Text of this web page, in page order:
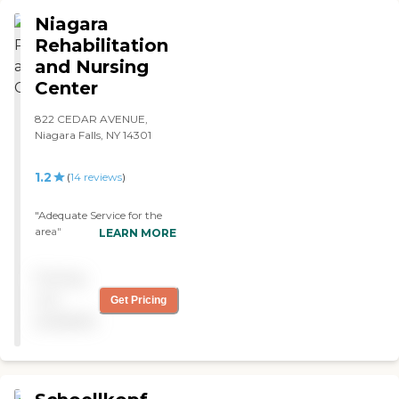
the residents."
Niagara
Rehabilitation
and Nursing
Center
822 CEDAR AVENUE,
Niagara Falls, NY 14301
1.2 (14reviews)
"Adequate Service for the
area"
LEARN MORE
Get Pricing